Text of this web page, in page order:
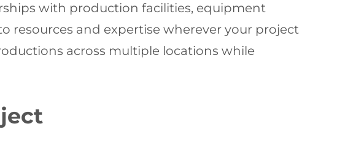
with production facilities, equipment
resources and expertise wherever your project
across multiple locations while